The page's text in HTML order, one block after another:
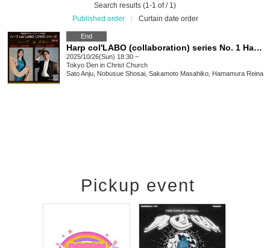
Search results (1-1 of / 1)
Published order
Curtain date order
End
Harp col'LABO (collaboration) series No. 1 Harp x Horn
2025/10/26(Sun) 18:30 ~
Tokyo Den in Christ Church
Sato Anju, Nobusue Shosai, Sakamoto Masahiko, Hamamura Reina
Pickup event